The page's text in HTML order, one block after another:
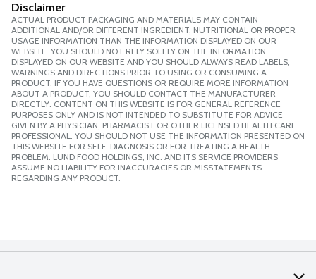
Disclaimer
ACTUAL PRODUCT PACKAGING AND MATERIALS MAY CONTAIN
ADDITIONAL AND/OR DIFFERENT INGREDIENT, NUTRITIONAL OR PROPER
USAGE INFORMATION THAN THE INFORMATION DISPLAYED ON OUR
WEBSITE. YOU SHOULD NOT RELY SOLELY ON THE INFORMATION
DISPLAYED ON OUR WEBSITE AND YOU SHOULD ALWAYS READ LABELS,
WARNINGS AND DIRECTIONS PRIOR TO USING OR CONSUMING A
PRODUCT. IF YOU HAVE QUESTIONS OR REQUIRE MORE INFORMATION
ABOUT A PRODUCT, YOU SHOULD CONTACT THE MANUFACTURER
DIRECTLY. CONTENT ON THIS WEBSITE IS FOR GENERAL REFERENCE
PURPOSES ONLY AND IS NOT INTENDED TO SUBSTITUTE FOR ADVICE
GIVEN BY A PHYSICIAN, PHARMACIST OR OTHER LICENSED HEALTH CARE
PROFESSIONAL. YOU SHOULD NOT USE THE INFORMATION PRESENTED ON
THIS WEBSITE FOR SELF-DIAGNOSIS OR FOR TREATING A HEALTH
PROBLEM. LUND FOOD HOLDINGS, INC. AND ITS SERVICE PROVIDERS
ASSUME NO LIABILITY FOR INACCURACIES OR MISSTATEMENTS
REGARDING ANY PRODUCT.